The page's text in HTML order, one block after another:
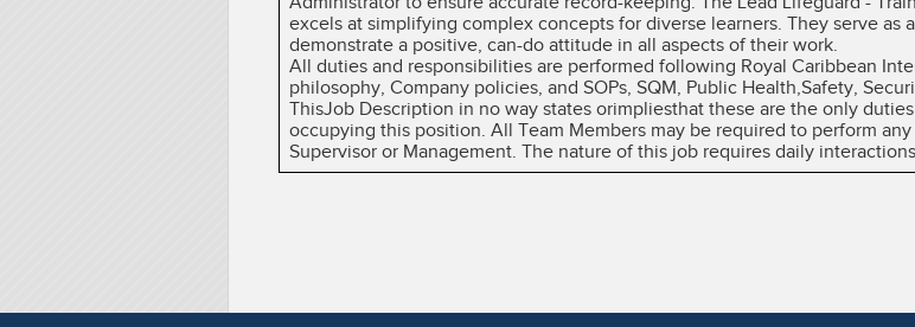
excels at simplifying complex concepts for diverse learners. They serve as
demonstrate a positive, can-do attitude in all aspects of their work.
All duties and responsibilities are performed following Royal Caribbean
philosophy, Company policies, and SOPs, SQM, Public Health,Safety,
ThisJob Description in no way states orimpliesthat these are the only
occupying this position. All Team Members may be required to perform
Supervisor or Management. The nature of this job requires daily